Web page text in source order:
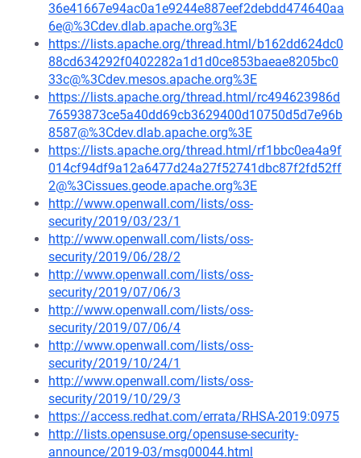
36e41667e94ac0a1e9244e887eef2debdd474640aa
6e@%3Cdev.dlab.apache.org%3E
https://lists.apache.org/thread.html/b162dd624dc0
88cd634292f0402282a1d1d0ce853baeae8205bc0
33c@%3Cdev.mesos.apache.org%3E
https://lists.apache.org/thread.html/rc494623986d
76593873ce5a40dd69cb3629400d10750d5d7e96b
8587@%3Cdev.dlab.apache.org%3E
https://lists.apache.org/thread.html/rf1bbc0ea4a9f
014cf94df9a12a6477d24a27f52741dbc87f2fd52ff
2@%3Cissues.geode.apache.org%3E
http://www.openwall.com/lists/oss-
security/2019/03/23/1
http://www.openwall.com/lists/oss-
security/2019/06/28/2
http://www.openwall.com/lists/oss-
security/2019/07/06/3
http://www.openwall.com/lists/oss-
security/2019/07/06/4
http://www.openwall.com/lists/oss-
security/2019/10/24/1
http://www.openwall.com/lists/oss-
security/2019/10/29/3
https://access.redhat.com/errata/RHSA-2019:0975
http://lists.opensuse.org/opensuse-security-
announce/2019-03/msg00044.html